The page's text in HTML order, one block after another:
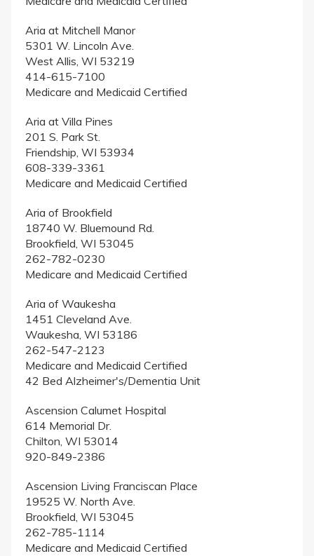
Aria at Mitchell Manor
5301 W. Lincoln Ave.
West Allis, WI 53219
414-615-7100
Medicare and Medicaid Certified
Aria at Villa Pines
201 S. Park St.
Friendship, WI 53934
608-339-3361
Medicare and Medicaid Certified
Aria of Brookfield
18740 W. Bluemound Rd.
Brookfield, WI 53045
262-782-0230
Medicare and Medicaid Certified
Aria of Waukesha
1451 Cleveland Ave.
Waukesha, WI 53186
262-547-2123
Medicare and Medicaid Certified
42 Bed Alzheimer's/Dementia Unit
Ascension Calumet Hospital
614 Memorial Dr.
Chilton, WI 53014
920-849-2386
Ascension Living Franciscan Place
19525 W. North Ave.
Brookfield, WI 53045
262-785-1114
Medicare and Medicaid Certified